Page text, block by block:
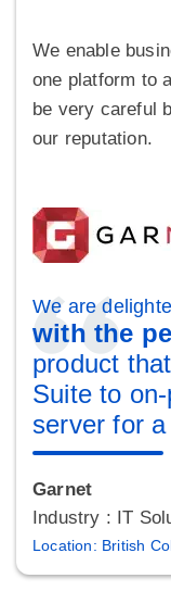
We enable
one platform to
be very careful
our reputation.
We are
with the
product
Suite to
server for
Garnet
Industry : IT
Location: British